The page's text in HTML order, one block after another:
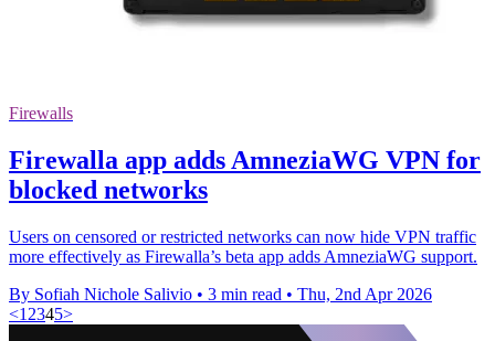
Firewalls
Firewalla app adds AmneziaWG VPN for
blocked networks
Users on censored or restricted networks can now hide VPN traffic
more effectively as Firewalla’s beta app adds AmneziaWG support.
By Sofiah Nichole Salivio • 3 min read • Thu, 2nd Apr 2026
<1 2345>